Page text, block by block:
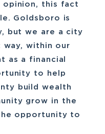
opinion, this fact
Goldsboro is
but we are a city
within our
as a financial
to help
build wealth
grow in the
opportunity to